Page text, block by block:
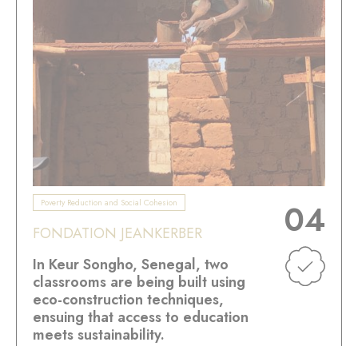
Poverty Reduction and Social Cohesion
FONDATION JEANKERBER
In Keur Songho, Senegal, two
classrooms are being built using
eco-construction techniques,
ensuing that access to education
meets sustainability.
04